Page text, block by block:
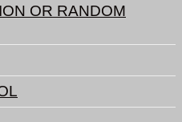
OR RANDOM